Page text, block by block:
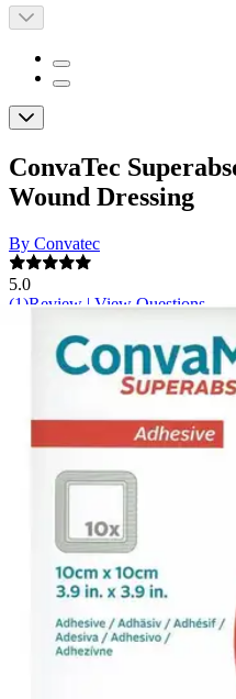
ConvaTec
Wound Dressing
By Convatec
5.0
(1)Review|View Questions
$46.06$4.61/ea
Autoship
$32.24(30% off first
4" X 4" - Box of 10